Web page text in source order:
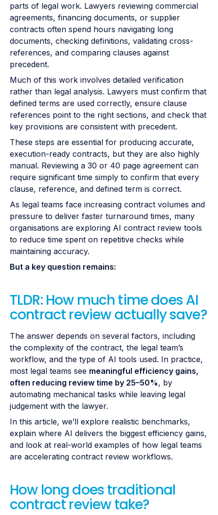
parts of legal work. Lawyers reviewing commercial
agreements, financing documents, or supplier
contracts often spend hours navigating long
documents, checking definitions, validating cross-
references, and comparing clauses against
precedent.
Much of this work involves detailed verification
rather than legal analysis. Lawyers must confirm that
defined terms are used correctly, ensure clause
references point to the right sections, and check that
key provisions are consistent with precedent.
These steps are essential for producing accurate,
execution-ready contracts, but they are also highly
manual. Reviewing a 30 or 40 page agreement can
require significant time simply to confirm that every
clause, reference, and defined term is correct.
As legal teams face increasing contract volumes and
pressure to deliver faster turnaround times, many
organisations are exploring AI contract review tools
to reduce time spent on repetitive checks while
maintaining accuracy.
But a key question remains:
TLDR: How much time does AI
contract review actually save?
The answer depends on several factors, including
the complexity of the contract, the legal team’s
workflow, and the type of AI tools used. In practice,
most legal teams see meaningful efficiency gains,
often reducing review time by 25–50%, by
automating mechanical tasks while leaving legal
judgement with the lawyer.
In this article, we’ll explore realistic benchmarks,
explain where AI delivers the biggest efficiency gains,
and look at real-world examples of how legal teams
are accelerating contract review workflows.
How long does traditional
contract review take?